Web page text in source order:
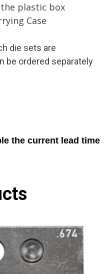
plastic box
Case
die sets are
be ordered separately
the current lead time